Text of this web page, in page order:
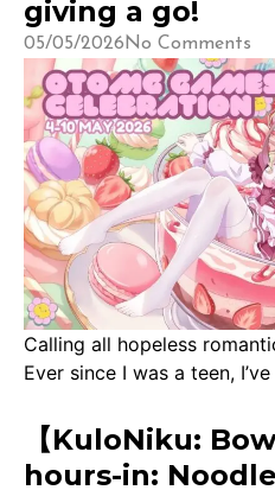
interview! 1. Thank you so
giving a go!
05/05/2026 No Comments
Calling all hopeless
Ever since I was a teen,
with the age-old Shall We
in all sorts of Voltage
【KuloNiku:
hours-in: